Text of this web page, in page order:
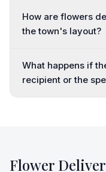
How are flowers
the town's layout?
What happens if
recipient or the
Flower